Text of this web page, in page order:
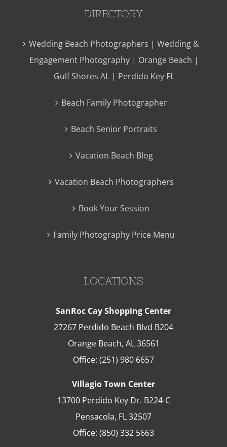
DIRECTORY
Wedding Beach Photographers | Wedding &
Engagement Photography | Orange Beach |
Gulf Shores AL | Perdido Key FL
Beach Family Photographer
Beach Senior Portraits
Vacation Beach Blog
Vacation Beach Photographers
Book Your Session
Family Photography Price Menu
LOCATIONS
SanRoc Cay Shopping Center
27267 Perdido Beach Blvd B204
Orange Beach, AL 36561
Office: (251) 980 6657
Villagio Town Center
13700 Perdido Key Dr. B224-C
Pensacola, FL32507
Office: (850) 332 5663